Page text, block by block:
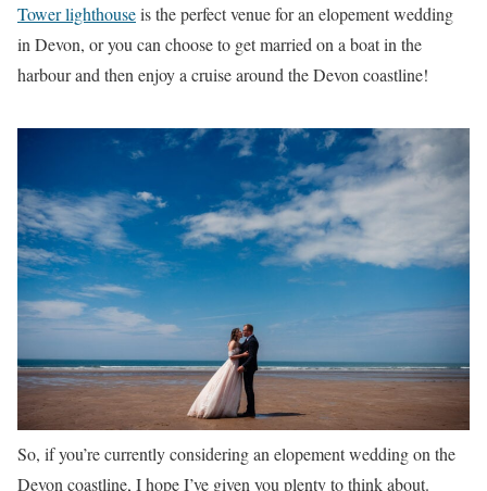
Tower lighthouseis the perfect venue for an elopement wedding
in Devon, or you can choose to get married on a boat in the
harbour and then enjoy a cruise around the Devon coastline!
So, if you’re currently considering an elopement wedding on the
Devon coastline, I hope I’ve given you plenty to think about.